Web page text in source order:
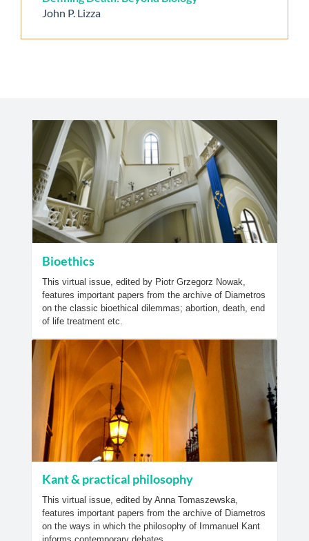
John P. Lizza
Bioethics
This virtual issue, edited by Piotr Grzegorz Nowak,
features important papers from the archive of Diametros
on the classic bioethical dilemmas; abortion, death, end
of life treatment etc.
Kant & practical philosophy
This virtual issue, edited by Anna Tomaszewska,
features important papers from the archive of Diametros
on the ways in which the philosophy of Immanuel Kant